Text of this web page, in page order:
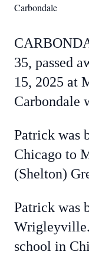
Carbondale
35, passed
15, 2025 at
Carbondale
Patrick was
Chicago to
(Shelton)
Patrick was
school in